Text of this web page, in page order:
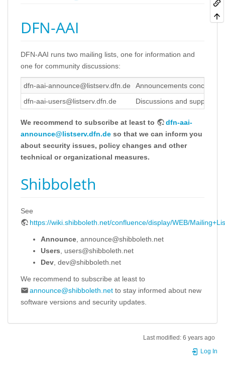
DFN-AAI
DFN-AAI runs two mailing lists, one for information and
one for community discussions:
dfn-aai-announce@listserv.dfn.de
Announcements
dfn-aai-users@listserv.dfn.de
Discussions and support
We recommend to subscribe at least to
dfn-aai-
announce@listserv.dfn.de so that we can inform you
about security issues, policy changes and other
technical or organizational measures.
Shibboleth
See
https://wiki.shibboleth.net/confluence/display/WEB/
Announce , announce@shibboleth.net
Users , users@shibboleth.net
Dev , dev@shibboleth.net
We recommend to subscribe at least to
announce@shibboleth.net to stay informed about new
software versions and security updates.
Last modified: 6 years ago
Log In